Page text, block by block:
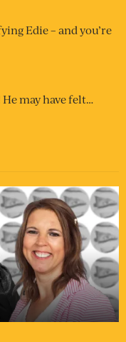
Edie – and you’re
may have felt…